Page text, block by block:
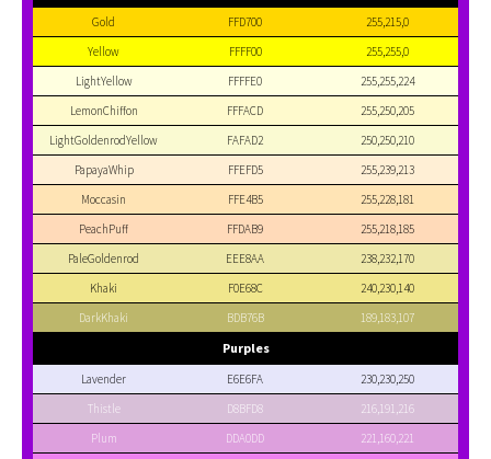
Gold FFD700
255,215,0
Yellow
FFFF00
255,255,0
LightYellow
FFFFE0
255,255,224
LemonChiffon
FFFACD
255,250,205
LightGoldenrodYellow
FAFAD2
250,250,210
PapayaWhip
FFEFD5
255,239,213
Moccasin
FFE4B5
255,228,181
PeachPuff
FFDAB9
255,218,185
PaleGoldenrod
EEE8AA
238,232,170
Khaki
F0E68C
240,230,140
DarkKhaki
BDB76B 189,183,107
Purples
Lavender E6E6FA
230,230,250
Thistle
D8BFD8
216,191,216
Plum
DDA0DD
221,160,221